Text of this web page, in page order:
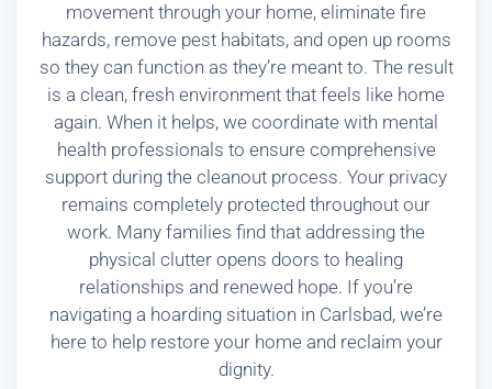
movement through your home, eliminate fire
hazards, remove pest habitats, and open up rooms
so they can function as they’re meant to. The result
is a clean, fresh environment that feels like home
again. When it helps, we coordinate with mental
health professionals to ensure comprehensive
support during the cleanout process. Your privacy
remains completely protected throughout our
work. Many families find that addressing the
physical clutter opens doors to healing
relationships and renewed hope. If you’re
navigating a hoarding situation in Carlsbad, we’re
here to help restore your home and reclaim your
dignity.